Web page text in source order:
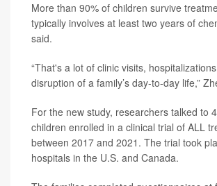
More than 90% of children survive
typically involves at least two years of
said.
“That's a lot of clinic visits,
disruption of a family’s day-to-day life,”
For the new study, researchers talked to
children enrolled in a clinical trial of ALL
between 2017 and 2021. The trial took
hospitals in the U.S. and Canada.